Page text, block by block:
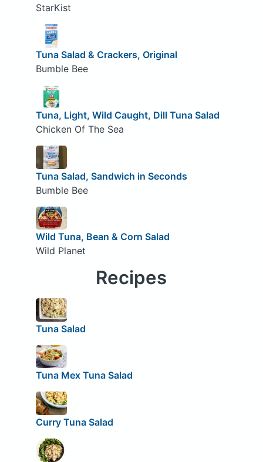
StarKist
Tuna Salad & Crackers, Original
Bumble Bee
Tuna, Light, Wild Caught, Dill Tuna Salad
Chicken Of The Sea
Tuna Salad, Sandwich in Seconds
Bumble Bee
Wild Tuna, Bean & Corn Salad
Wild Planet
Recipes
Tuna Salad
Tuna Mex Tuna Salad
Curry Tuna Salad